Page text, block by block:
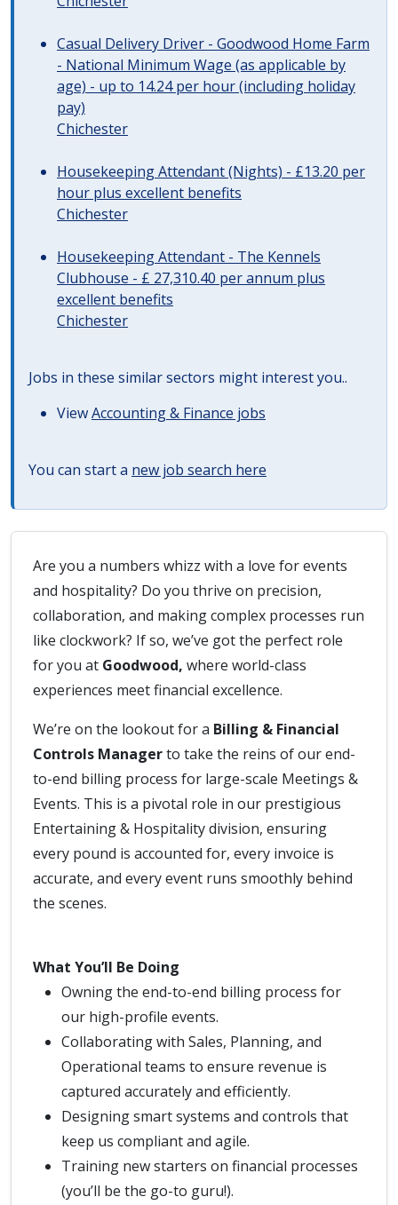
Casual Delivery Driver - Goodwood Home Farm
- National Minimum Wage (as applicable by
age) - up to 14.24 per hour (including holiday
pay)
Chichester
Housekeeping Attendant (Nights) - £13.20 per
hour plus excellent benefits
Chichester
Housekeeping Attendant - The Kennels
Clubhouse - £ 27,310.40 per annum plus
excellent benefits
Chichester
Jobs in these similar sectors might interest you..
ViewAccounting & Finance jobs
You can start a new job search here
Are you a numbers whizz with a love for events
and hospitality? Do you thrive on precision,
collaboration, and making complex processes run
like clockwork? If so, we’ve got the perfect role
for you at Goodwood, where world-class
experiences meet financial excellence.
We’re on the lookout for a Billing & Financial
Controls Managerto take the reins of our end-
to-end billing process for large-scale Meetings &
Events. This is a pivotal role in our prestigious
Entertaining & Hospitality division, ensuring
every pound is accounted for, every invoice is
accurate, and every event runs smoothly behind
the scenes.
What You’ll Be Doing
Owning the end-to-end billing process for
our high-profile events.
Collaborating with Sales, Planning, and
Operational teams to ensure revenue is
captured accurately and efficiently.
Designing smart systems and controls that
keep us compliant and agile.
Training new starters on financial processes
(you’ll be the go-to guru!).